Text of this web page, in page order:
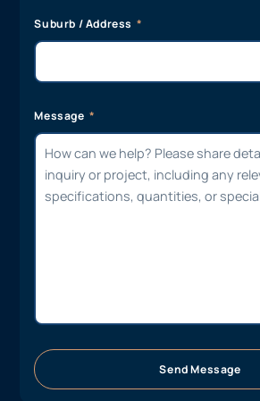
Suburb / Address
Message
Send Message